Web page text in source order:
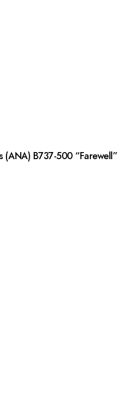
B737-500 “Farewell”